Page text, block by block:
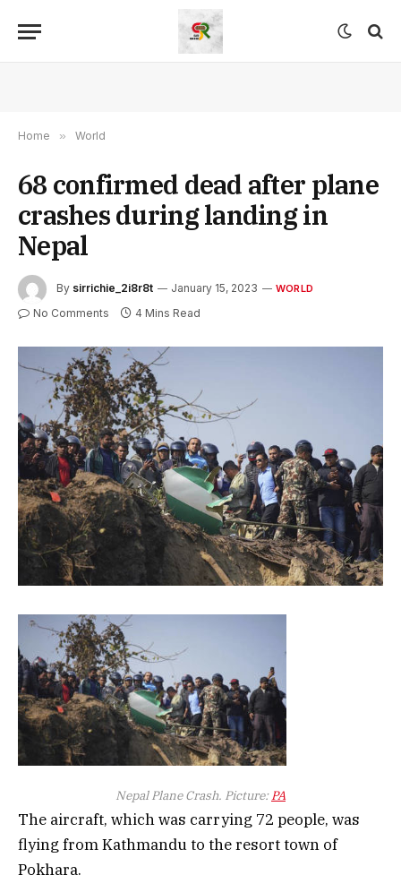
Home » World
68 confirmed dead after plane
crashes during landing in
Nepal
By sirrichie_2i8r8t January 15, 2023 WORLD
No Comments 4 Mins Read
Nepal Plane Crash. Picture:PA
The aircraft, which was carrying 72 people, was
flying from Kathmandu to the resort town of
Pokhara.